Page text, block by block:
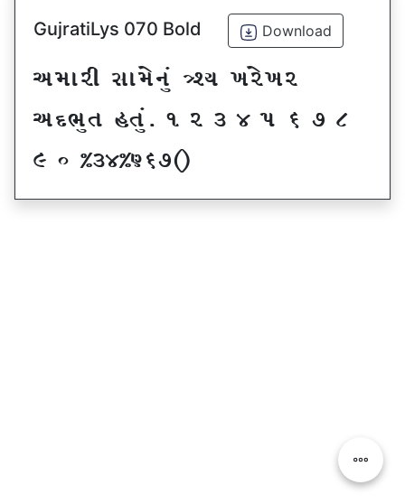
GujratiLys 070 Bold Download
VDFZL ;FD[G]\ œxI BZ[BZ
VNE]T CT]\P ! Z # $ 5 & * (
) _ @#$@^&*sf